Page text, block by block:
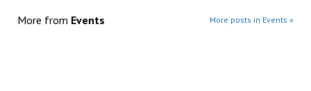
More from Events More posts in Events »